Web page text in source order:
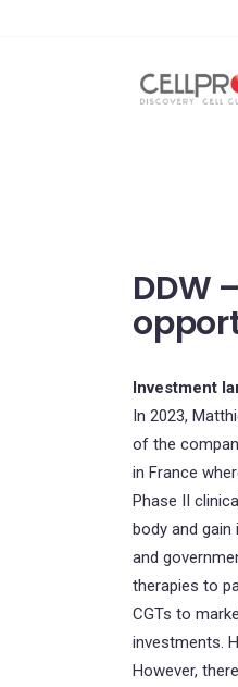
DDW
Investment
In 2023,
of the
in France
Phase II
body and gain
and
therapies to
CGTs to
investments.
However,